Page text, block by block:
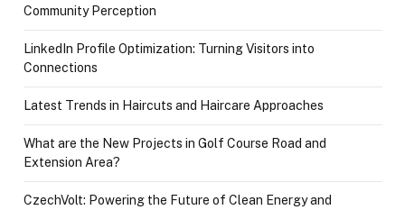
Community Perception
LinkedIn Profile Optimization: Turning Visitors into
Connections
Latest Trends in Haircuts and Haircare Approaches
What are the New Projects in Golf Course Road and
Extension Area?
CzechVolt: Powering the Future of Clean Energy and